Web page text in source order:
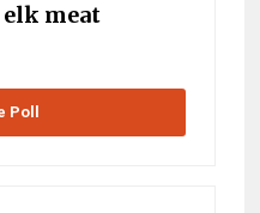
elk meat
Poll